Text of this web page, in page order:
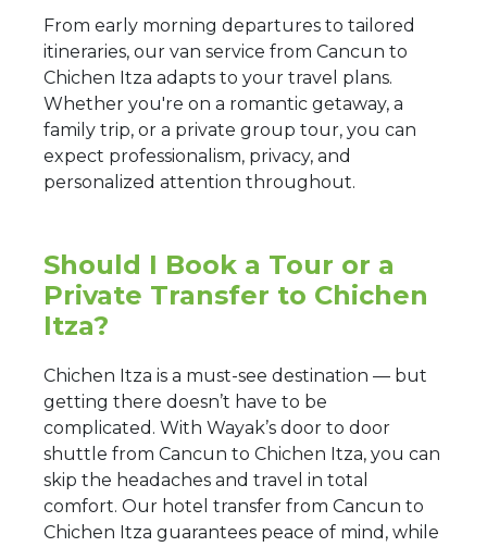
From early morning departures to tailored
itineraries, our van service from Cancun to
Chichen Itza adapts to your travel plans.
Whether you're on a romantic getaway, a
family trip, or a private group tour, you can
expect professionalism, privacy, and
personalized attention throughout.
Should I Book a Tour or a
Private Transfer to Chichen
Itza?
Chichen Itza is a must-see destination — but
getting there doesn’t have to be
complicated. With Wayak’s door to door
shuttle from Cancun to Chichen Itza, you can
skip the headaches and travel in total
comfort. Our hotel transfer from Cancun to
Chichen Itza guarantees peace of mind, while